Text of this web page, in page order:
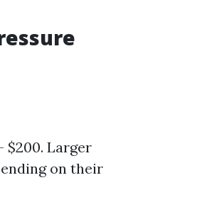
$200. Larger
on their